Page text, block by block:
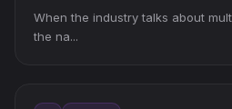
When the industry talks about
the na...